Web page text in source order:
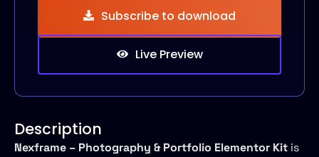
Subscribe to download
Live Preview
Description
Nexframe – Photography & Portfolio Elementor Kit is